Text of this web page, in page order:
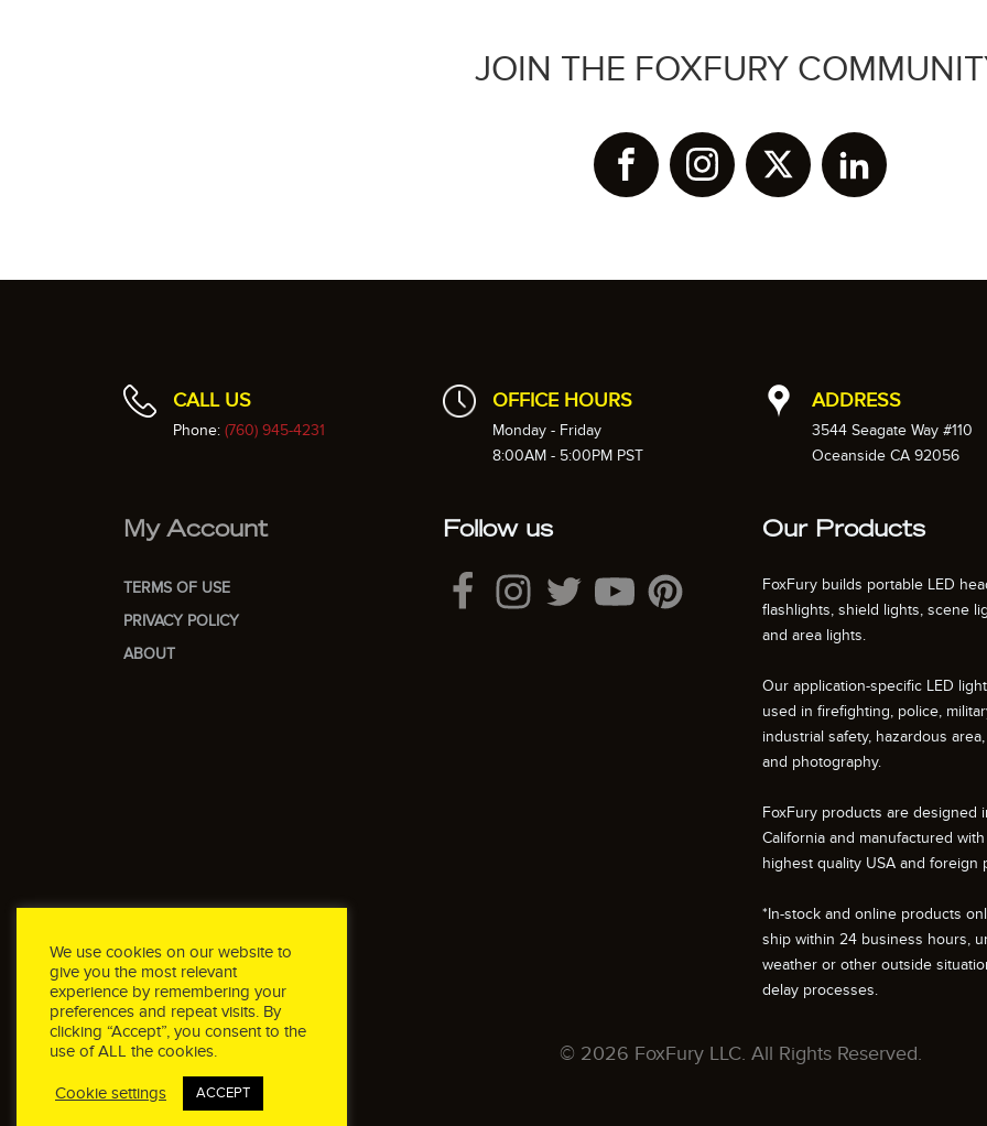
JOIN THE FOXFURY
CALL US
Phone: (760) 945-4231
OFFICE HOURS
Monday - Friday
8:00AM - 5:00PM PST
ADDRESS
3544 Seagate Way #110
Oceanside CA 92056
My Account
TERMS OF USE
PRIVACY POLICY
ABOUT
Follow us Our Products
FoxFury builds portable LED
flashlights, shield lights, scene
and area lights.
Our application-specific LED
used in firefighting, police,
industrial safety, hazardous
and photography.
FoxFury products are designed
California and manufactured
highest quality USA and foreign
*In-stock and online products
ship within 24 business hours,
weather or other outside
delay processes.
© 2026 FoxFury LLC. All Rights Reserved.
We use cookies on our website to
give you the most relevant
experience by remembering your
preferences and repeat visits. By
clicking “Accept”, you consent to the
use of ALL the cookies.
Cookie settings ACCEPT